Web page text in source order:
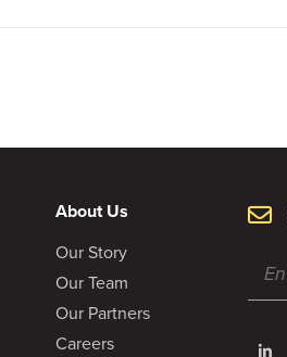
About Us
Our Story
Our Team
Our Partners
Careers